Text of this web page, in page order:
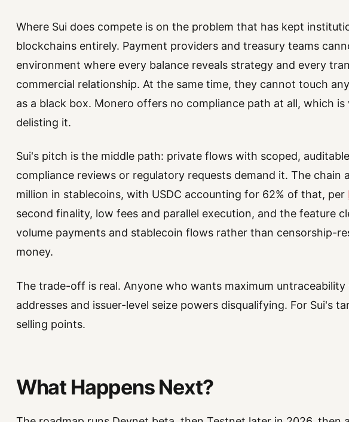
Where Sui does compete is on the problem that has kept
blockchains entirely. Payment providers and treasury teams
environment where every balance reveals strategy and every
commercial relationship. At the same time, they cannot touch
as a black box. Monero offers no compliance path at all, which is
delisting it.
Sui's pitch is the middle path: private flows with scoped,
compliance reviews or regulatory requests demand it. The chain
million in stablecoins, with USDC accounting for 62% of that, per
second finality, low fees and parallel execution, and the feature
volume payments and stablecoin flows rather than censorship-
money.
The trade-off is real. Anyone who wants maximum untraceability
addresses and issuer-level seize powers disqualifying. For Sui's
selling points.
What Happens Next?